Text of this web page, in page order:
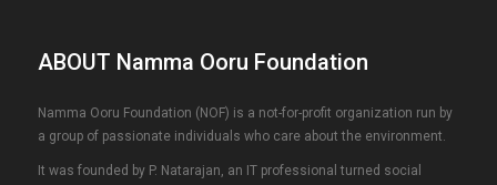
ABOUT Namma Ooru Foundation
Namma Ooru Foundation (NOF) is a not-for-profit organization run by
a group of passionate individuals who care about the environment.
It was founded by P. Natarajan, an IT professional turned social